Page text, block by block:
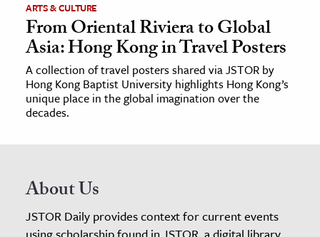
ARTS & CULTURE
From Oriental Riviera to Global
Asia: Hong Kong in Travel Posters
A collection of travel posters shared via JSTOR by
Hong Kong Baptist University highlights Hong Kong’s
unique place in the global imagination over the
decades.
About Us
JSTOR Daily provides context for current events